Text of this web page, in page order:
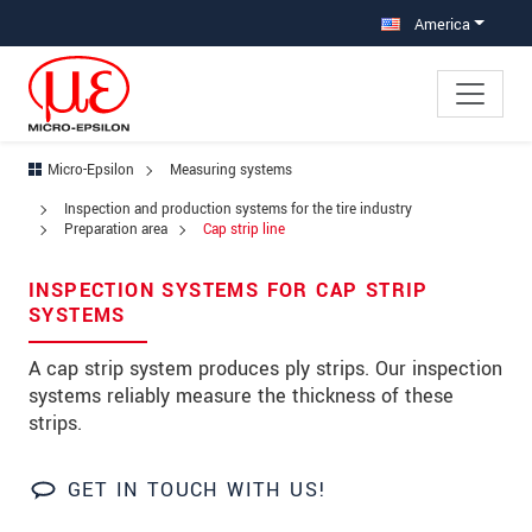
America
Micro-Epsilon
Measuring systems
Inspection and production systems for the tire industry
Preparation area
Cap strip line
INSPECTION SYSTEMS FOR CAP STRIP
SYSTEMS
A cap strip system produces ply strips. Our inspection
systems reliably measure the thickness of these
strips.
GET IN TOUCH WITH US!
Your request for: Cap strip line
Title*
First name
Last name*
Address